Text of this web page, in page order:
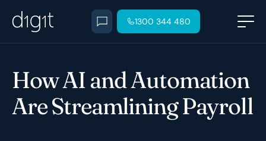
1300 344 480
How AI and Automation
Are Streamlining Payroll